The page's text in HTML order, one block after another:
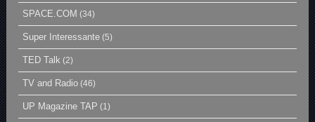
SPACE.COM (34)
Super Interessante (5)
TED Talk (2)
TV and Radio (46)
UP Magazine TAP (1)